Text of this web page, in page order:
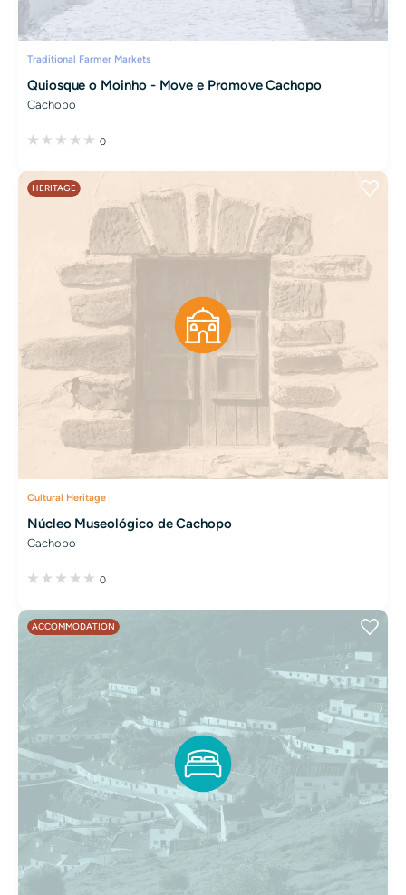
Traditional Farmer Markets
Quiosque o Moinho - Move e Promove Cachopo
Cachopo
0
HERITAGE
Cultural Heritage
Núcleo Museológico de Cachopo
Cachopo
0
ACCOMMODATION